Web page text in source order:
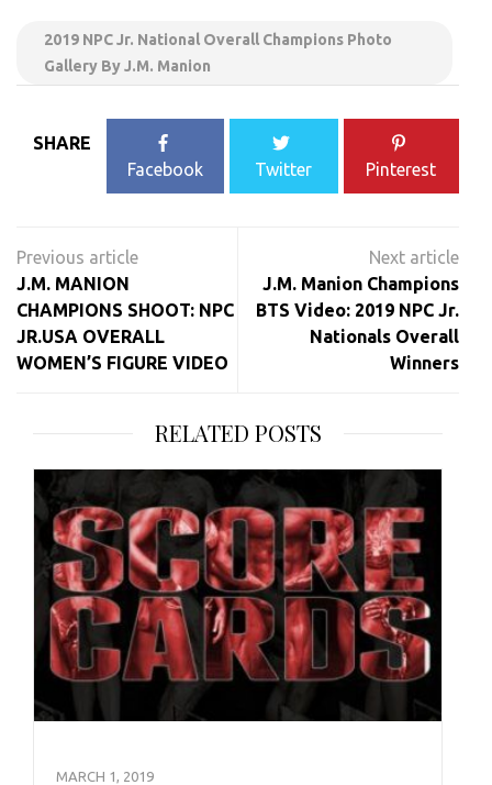
2019 NPC Jr. National Overall Champions Photo
Gallery By J.M. Manion
SHARE
Facebook
Twitter Pinterest
navigation
J.M. MANION
CHAMPIONS SHOOT: NPC
JR.USA OVERALL
WOMEN’S FIGURE VIDEO
J.M. Manion Champions
BTS Video: 2019 NPC Jr.
Nationals Overall
Winners
RELATED POSTS
MARCH 1, 2019